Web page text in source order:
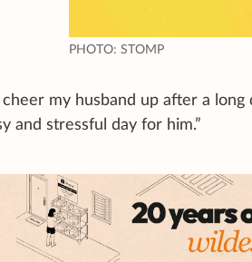
PHOTO: STOMP
my husband up after a long
and stressful day for him.”